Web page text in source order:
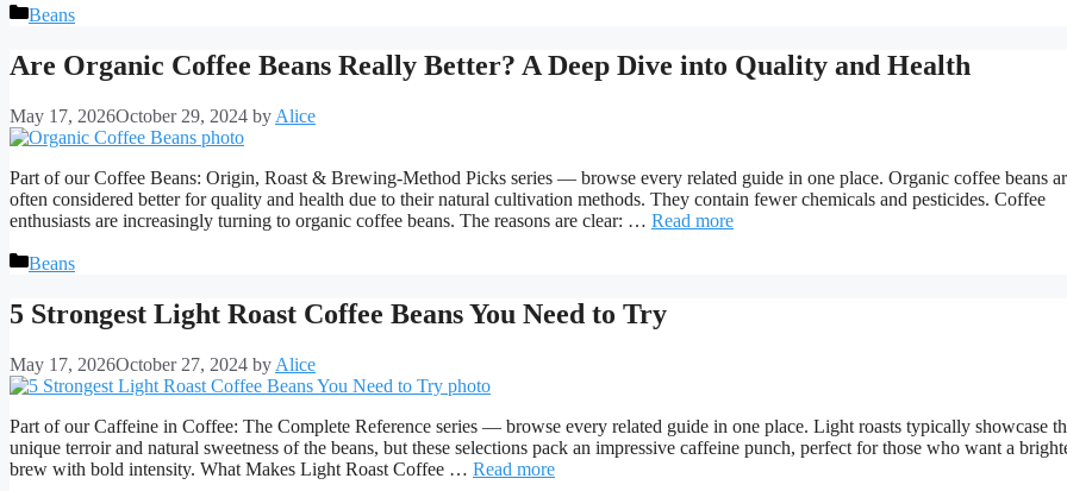
Categories
Beans
Are Organic Coffee Beans Really Better? A Deep Dive into Quality and Health
May 17, 2026October 29, 2024 by Alice
Part of our Coffee Beans: Origin, Roast & Brewing-Method Picks series — browse every related guide in one place. Organic coffee beans
often considered better for quality and health due to their natural cultivation methods. They contain fewer chemicals and pesticides. Coffee
enthusiasts are increasingly turning to organic coffee beans. The reasons are clear: … Read more
Categories
Beans
5 Strongest Light Roast Coffee Beans You Need to Try
May 17, 2026October 27, 2024 by Alice
Part of our Caffeine in Coffee: The Complete Reference series — browse every related guide in one place. Light roasts typically showcase
unique terroir and natural sweetness of the beans, but these selections pack an impressive caffeine punch, perfect for those who want a
brew with bold intensity. What Makes Light Roast Coffee … Read more